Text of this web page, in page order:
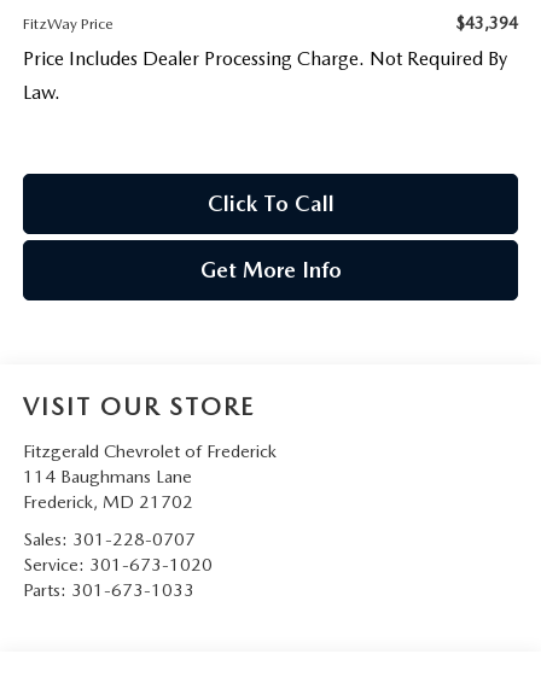
FitzWay Price $43,394
Price Includes Dealer Processing Charge. Not Required By
Law.
Click To Call
Get More Info
VISIT OUR STORE
Fitzgerald Chevrolet of Frederick
114 Baughmans Lane
Frederick, MD 21702
Sales: 301-228-0707
Service: 301-673-1020
Parts: 301-673-1033